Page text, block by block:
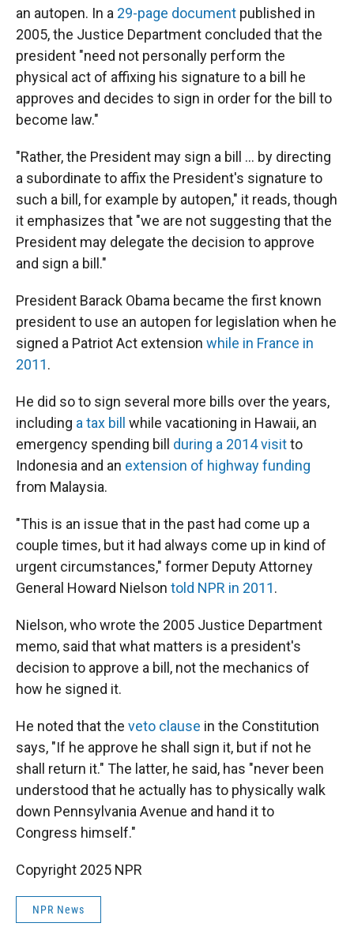
an autopen. In a 29-page document published in
2005, the Justice Department concluded that the
president "need not personally perform the
physical act of affixing his signature to a bill he
approves and decides to sign in order for the bill to
become law."
"Rather, the President may sign a bill ... by directing
a subordinate to affix the President's signature to
such a bill, for example by autopen," it reads, though
it emphasizes that "we are not suggesting that the
President may delegate the decision to approve
and sign a bill."
President Barack Obama became the first known
president to use an autopen for legislation when he
signed a Patriot Act extension while in France in
2011.
He did so to sign several more bills over the years,
including a tax bill
while vacationing in Hawaii, an
emergency spending bill during a 2014 visitto
Indonesia and an extension of highway funding
from Malaysia.
"This is an issue that in the past had come up a
couple times, but it had always come up in kind of
urgent circumstances," former Deputy Attorney
General Howard Nielson told NPR in 2011.
Nielson, who wrote the 2005 Justice Department
memo, said that what matters is a president's
decision to approve a bill, not the mechanics of
how he signed it.
He noted that the veto clause in the Constitution
says, "If he approve he shall sign it, but if not he
shall return it." The latter, he said, has "never been
understood that he actually has to physically walk
down Pennsylvania Avenue and hand it to
Congress himself."
Copyright 2025 NPR
NPR News